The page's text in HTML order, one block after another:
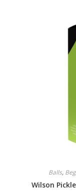
Balls,
Wilson